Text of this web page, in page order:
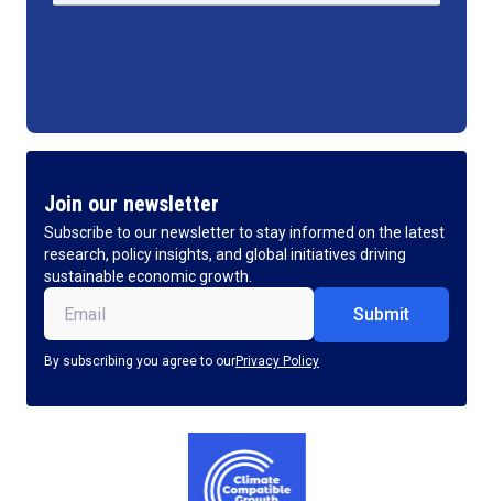
Join our newsletter
Subscribe to our newsletter to stay informed on the latest
research, policy insights, and global initiatives driving
sustainable economic growth.
Email (Required)
By subscribing you agree to ourPrivacy Policy